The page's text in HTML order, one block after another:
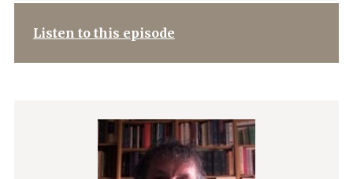
Listen to this episode